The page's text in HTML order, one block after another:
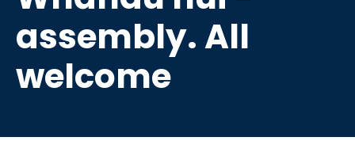
assembly. All
welcome